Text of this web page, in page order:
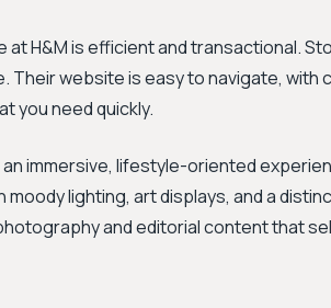
H&M is efficient and transactional.
Their website is easy to navigate, with
you need quickly.
immersive, lifestyle-oriented
moody lighting, art displays, and a
and editorial content that